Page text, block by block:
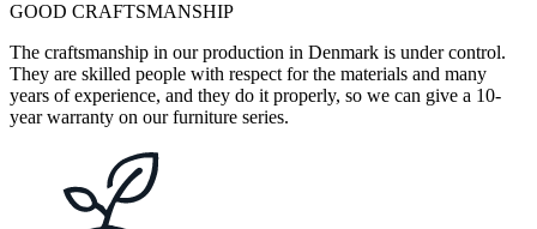
GOOD CRAFTSMANSHIP
The craftsmanship in our production in Denmark is under control.
They are skilled people with respect for the materials and many
years of experience, and they do it properly, so we can give a 10-
year warranty on our furniture series.